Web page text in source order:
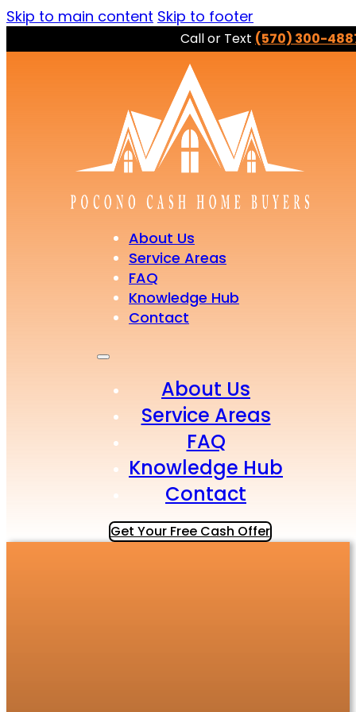
Skip to main content Skip to footer
Call or Text (570) 300-
About Us
Service Areas
FAQ
Knowledge Hub
Contact
About Us
Service Areas
FAQ
Knowledge Hub
Contact
Get Your Free Cash Offer